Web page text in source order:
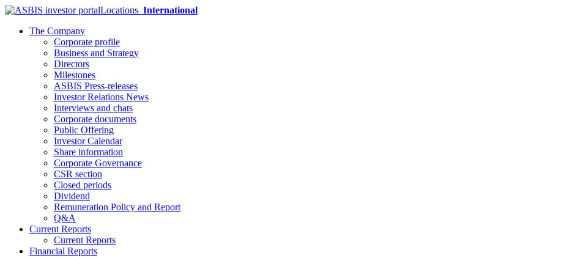
Locations International
The Company
Corporate profile
Business and Strategy
Directors
Milestones
ASBIS Press-releases
Investor Relations News
Interviews and chats
Corporate documents
Public Offering
Investor Calendar
Share information
Corporate Governance
CSR section
Closed periods
Dividend
Remuneration Policy and Report
Q&A
Current Reports
Current Reports
Financial Reports